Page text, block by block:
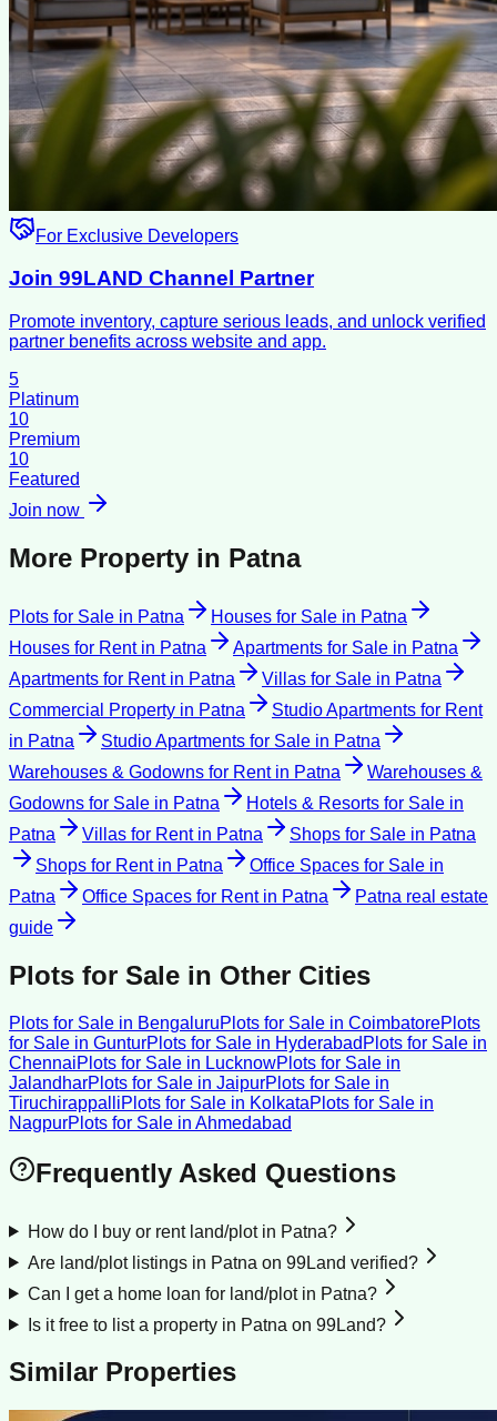
For Exclusive Developers
Join 99LAND Channel Partner
Promote inventory, capture serious leads, and unlock verified
partner benefits across website and app.
5
Platinum
10
Premium
10
Featured
Join now
More Property in Patna
Plots for Sale in Patna Houses for Sale in Patna
Houses for Rentin Patna Apartments for Sale in Patna
Apartments for Rentin Patna Villas for Sale in Patna
Commercial Property in Patna
Studio Apartments for Rent
in Patna Studio Apartments for Sale in Patna
Warehouses & Godowns for Rentin Patna
Warehouses &
Godowns for Sale in Patna Hotels & Resorts for Sale in
Patna
Villas for Rentin Patna Shops for Sale in Patna
Shops for Rentin Patna Office Spaces for Sale in
Patna
Office Spaces for Rentin Patna Patna real estate
guide
Plots for Sale in Other Cities
Plots for Sale in BengaluruPlots for Sale in CoimbatorePlots
for Sale in GunturPlots for Sale in Hyderabad Plots for Sale in
ChennaiPlots for Sale in LucknowPlots for Sale in
JalandharPlots for Sale in JaipurPlots for Sale in
TiruchirappalliPlots for Sale in KolkataPlots for Sale in
NagpurPlots for Sale in Ahmedabad
Frequently Asked Questions
How do I buy or rent land/plot in Patna?
Are land/plot listings in Patna on 99Land verified?
Can I get a home loan for land/plot in Patna?
Is it free to list a property in Patna on 99Land?
Similar Properties